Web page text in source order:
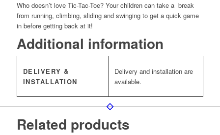
Who doesn’t love Tic-Tac-Toe? Your children can take a break
from running, climbing, sliding and swinging to get a quick game
in before getting back at it!
Additional information
DELIVERY &
INSTALLATION
Delivery and installation are
available.
Related products